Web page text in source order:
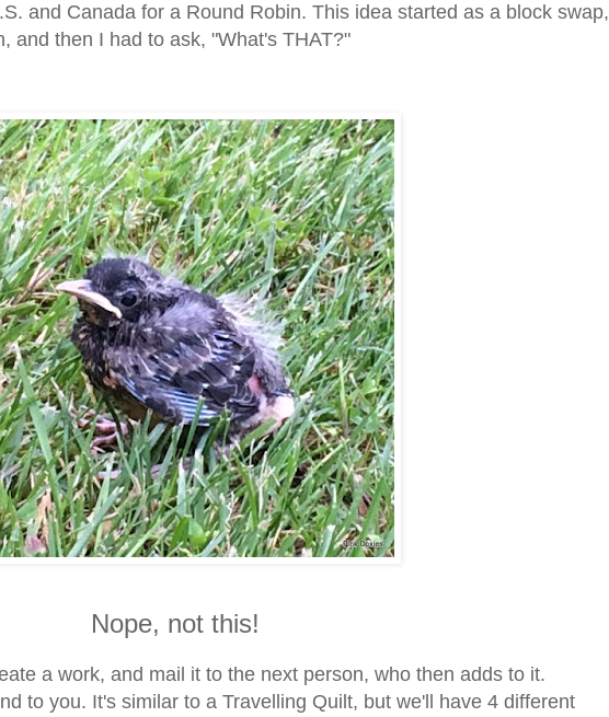
and Canada for a Round Robin. This idea started as a block swap,
and then I had to ask, "What's THAT?"
Nope, not this!
a work, and mail it to the next person, who then adds to it.
to you. It's similar to a Travelling Quilt, but we'll have 4 different